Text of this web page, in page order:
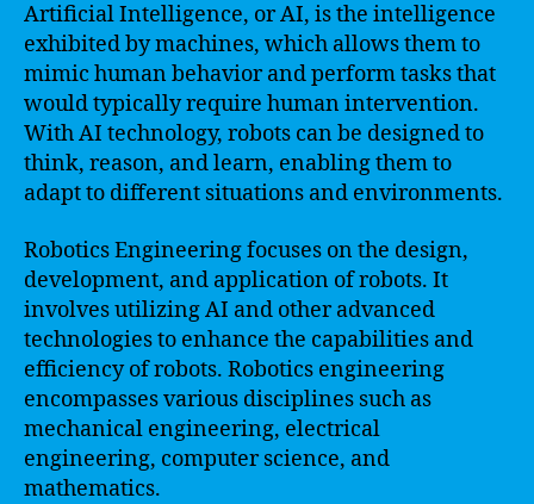
Artificial Intelligence, or AI, is the intelligence
exhibited by machines, which allows them to
mimic human behavior and perform tasks that
would typically require human intervention.
With AI technology, robots can be designed to
think, reason, and learn, enabling them to
adapt to different situations and environments.
Robotics Engineering focuses on the design,
development, and application of robots. It
involves utilizing AI and other advanced
technologies to enhance the capabilities and
efficiency of robots. Robotics engineering
encompasses various disciplines such as
mechanical engineering, electrical
engineering, computer science, and
mathematics.